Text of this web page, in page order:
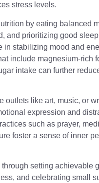
stress levels.
by eating balanced
and prioritizing good
in stabilizing mood and
include magnesium-rich
intake can further
outlets like art, music, or
expression and
such as prayer,
foster a sense of inner
setting achievable
and celebrating small